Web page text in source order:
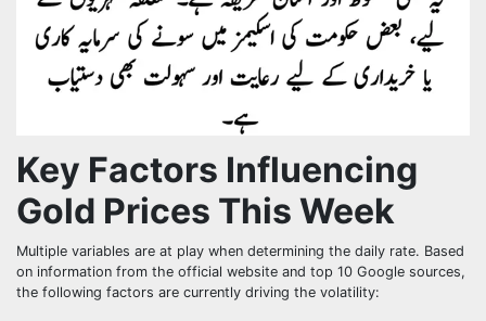
Key Factors Influencing
Gold Prices This Week
Multiple variables are at play when determining the daily rate. Based
on information from the official website and top 10 Google sources,
the following factors are currently driving the volatility: